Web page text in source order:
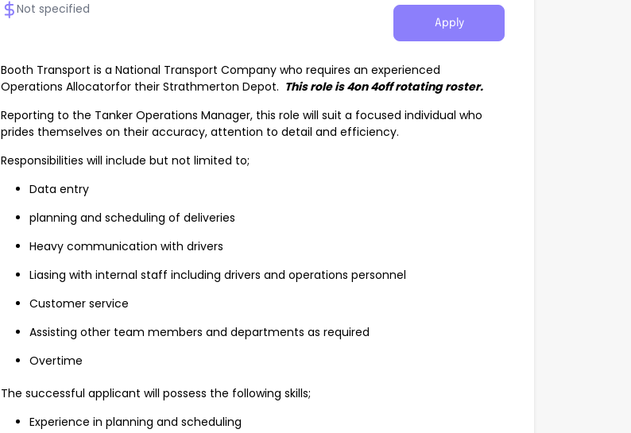
Not specified
Apply
Booth Transport is a National Transport Company who requires an experienced
Operations Allocatorfor their Strathmerton Depot. This role is 4on 4off rotating roster.
Reporting to the Tanker Operations Manager, this role will suit a focused individual who
prides themselves on their accuracy, attention to detail and efficiency.
Responsibilities will include but not limited to;
Data entry
planning and scheduling of deliveries
Heavy communication with drivers
Liasing with internal staff including drivers and operations personnel
Customer service
Assisting other team members and departments as required
Overtime
The successful applicant will possess the following skills;
Experience in planning and scheduling